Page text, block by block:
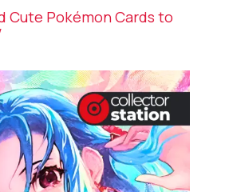
Cute Pokémon Cards to